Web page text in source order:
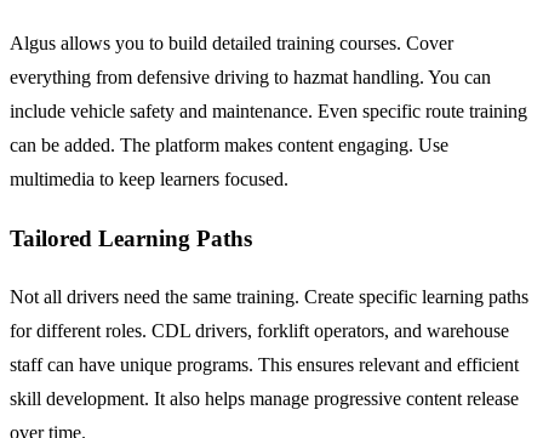
Algus allows you to build detailed training courses. Cover
everything from defensive driving to hazmat handling. You can
include vehicle safety and maintenance. Even specific route training
can be added. The platform makes content engaging. Use
multimedia to keep learners focused.
Tailored Learning Paths
Not all drivers need the same training. Create specific learning paths
for different roles. CDL drivers, forklift operators, and warehouse
staff can have unique programs. This ensures relevant and efficient
skill development. It also helps manage progressive content release
over time.